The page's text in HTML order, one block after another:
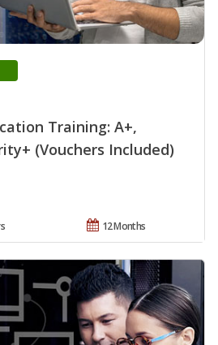
Training: A+,
(Vouchers Included)
12 Months